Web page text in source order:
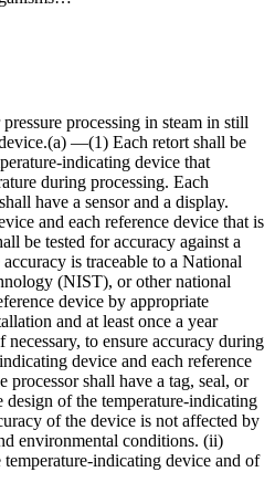
processing in steam in still
—(1) Each retort shall be
indicating device that
during processing. Each
have a sensor and a display.
and each reference device that is
be tested for accuracy against a
is traceable to a National
(NIST), or other national
device by appropriate
and at least once a year
to ensure accuracy during
device and each reference
processor shall have a tag, seal, or
of the temperature-indicating
of the device is not affected by
environmental conditions. (ii)
indicating device and of